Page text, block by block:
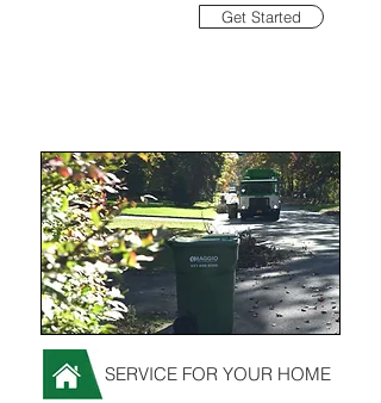
Get Started
SERVICE FOR YOUR HOME